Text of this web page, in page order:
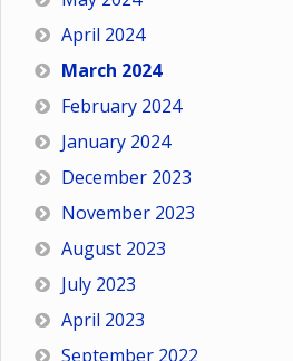
April 2024
March 2024
February 2024
January 2024
December 2023
November 2023
August 2023
July 2023
April 2023
September 2022